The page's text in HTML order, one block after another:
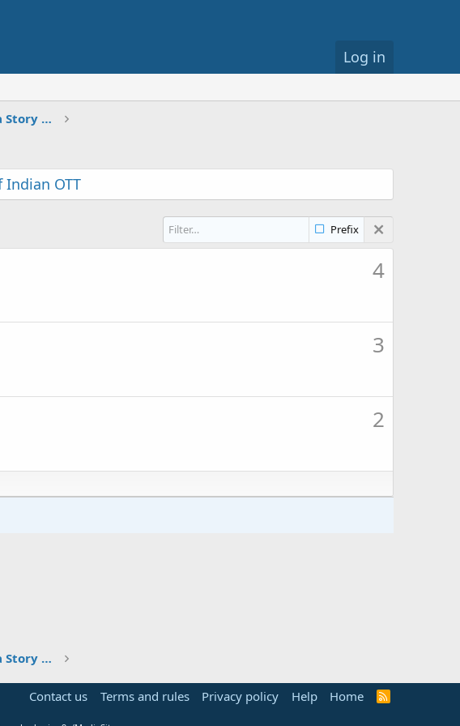
Log in
SCAM 1992 The Harshad Mehta Story become Superhit Series of Indian OTT
Indian OTT
Prefix
4
3
2
SCAM 1992 The Harshad Mehta Story become Superhit Series of Indian OTT
Contact us Terms and rules Privacy policy Help Home
R